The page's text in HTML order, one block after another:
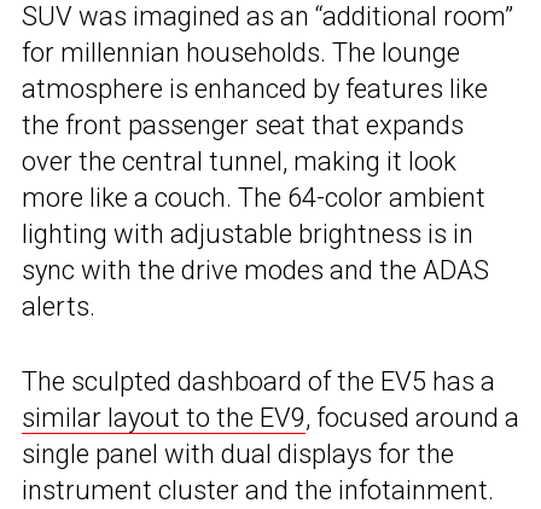
SUV was imagined as an “additional room”
for millennian households. The lounge
atmosphere is enhanced by features like
the front passenger seat that expands
over the central tunnel, making it look
more like a couch. The 64-color ambient
lighting with adjustable brightness is in
sync with the drive modes and the ADAS
alerts.
The sculpted dashboard of the EV5 has a
similar layout to the EV9, focused around a
single panel with dual displays for the
instrument cluster and the infotainment.